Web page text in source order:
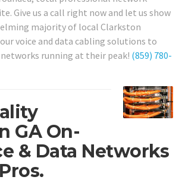
Give us a call right now and let us show
majority of local Clarkston
voice and data cabling solutions to
running at their peak! (859) 780-
GA On-
& Data Networks